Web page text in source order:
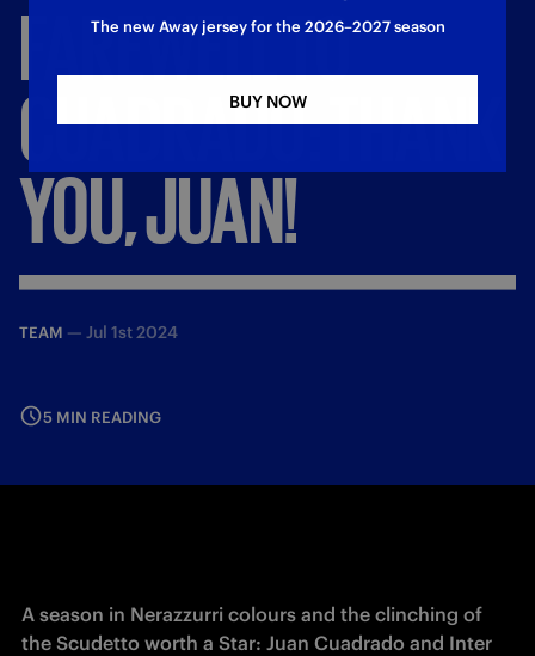
FAREWELLTO
CUADRADO:THANK
YOU,JUAN!
TEAM — Jul 1st 2024
5 MIN READING
A season in Nerazzurri colours and the clinching of
the Scudetto worth a Star: Juan Cuadrado and Inter
The new Away jersey for the 2026–2027 season
BUY NOW